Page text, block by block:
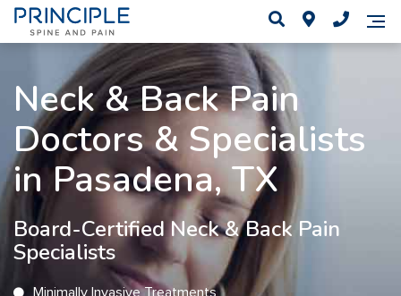
Neck & Back Pain
Doctors & Specialists
in Pasadena, TX
Board-Certified Neck & Back Pain
Specialists
Minimally Invasive Treatments